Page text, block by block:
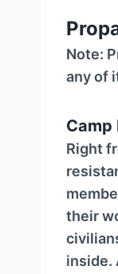
Note:
any of
Camp
Right
their
inside.